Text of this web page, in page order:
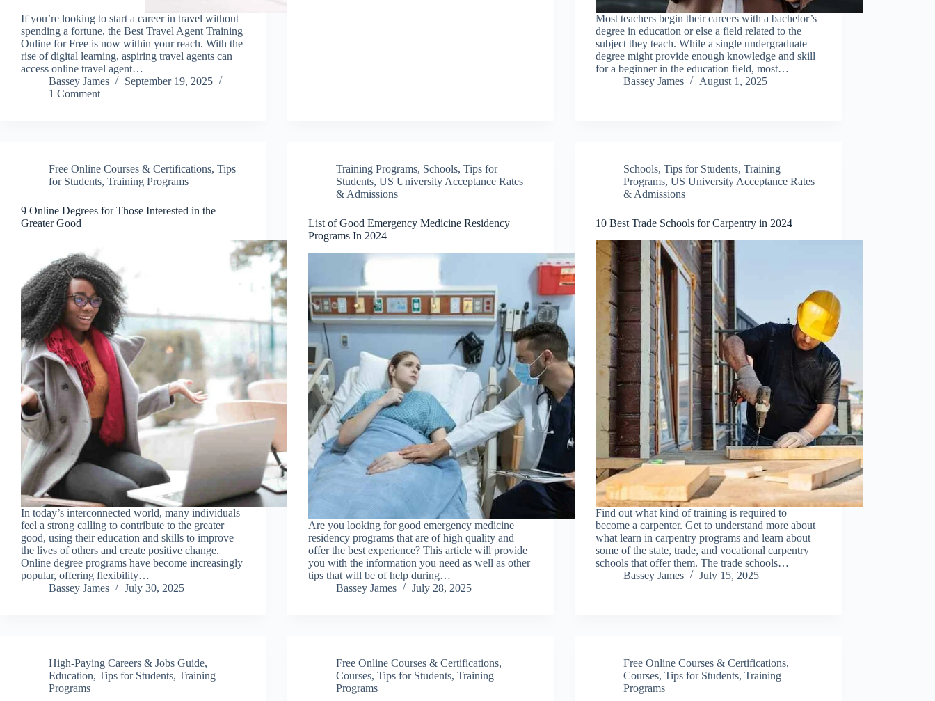
If you’re looking to start a career in travel without
spending a fortune, the Best Travel Agent Training
Online for Free is now within your reach. With the
rise of digital learning, aspiring travel agents can
access online travel agent…
Bassey James
September 19, 2025
1 Comment
Most teachers begin their careers with a bachelor’s
degree in education or else a field related to the
subject they teach. While a single undergraduate
degree might provide enough knowledge and skill
for a beginner in the education field, most…
Bassey James
August 1, 2025
Free Online Courses & Certifications, Tips
for Students, Training Programs
9 Online Degrees for Those Interested in the
Greater Good
In today’s interconnected world, many individuals
feel a strong calling to contribute to the greater
good, using their education and skills to improve
the lives of others and create positive change.
Online degree programs have become increasingly
popular, offering flexibility…
Bassey James
July 30, 2025
Training Programs, Schools,Tips for
Students,US University Acceptance Rates
& Admissions
List of Good Emergency Medicine Residency
Programs In 2024
Are you looking for good emergency medicine
residency programs that are of high quality and
offer the best experience? This article will provide
you with the information you need as well as other
tips that will be of help during…
Bassey James
July 28, 2025
Schools,Tips for Students,Training
Programs,US University Acceptance Rates
& Admissions
10 Best Trade Schools for Carpentry in 2024
Find out what kind of training is required to
become a carpenter. Get to understand more about
what learn in carpentry programs and learn about
some of the state, trade, and vocational carpentry
schools that offer them. The trade schools…
Bassey James
July 15, 2025
High-Paying Careers & Jobs Guide,
Education, Tips for Students, Training
Programs
Free Online Courses & Certifications,
Courses,Tips for Students,Training
Programs
Free Online Courses & Certifications,
Courses,Tips for Students,Training
Programs